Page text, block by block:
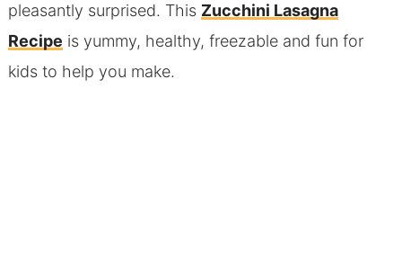
pleasantly surprised. This Zucchini Lasagna
Recipe is yummy, healthy, freezable and fun for
kids to help you make.